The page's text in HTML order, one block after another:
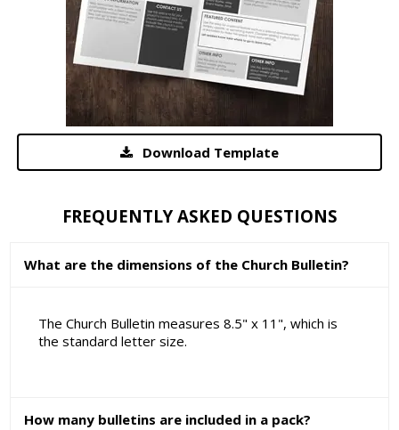
Download Template
FREQUENTLY ASKED QUESTIONS
What are the dimensions of the Church Bulletin?
The Church Bulletin measures 8.5" x 11", which is
the standard letter size.
How many bulletins are included in a pack?